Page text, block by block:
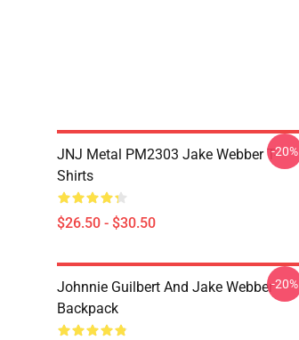
JNJ Metal PM2303 Jake Webber T-
Shirts
$26.50 - $30.50
-20%
Johnnie Guilbert And Jake Webber
Backpack
-20%